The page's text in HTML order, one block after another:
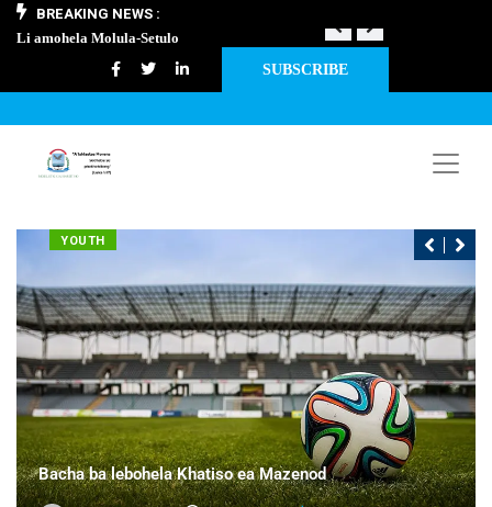
BREAKING NEWS :
Li amohela Molula-Setulo
SUBSCRIBE
YOUTH
Bacha ba lebohela Khatiso ea Mazenod